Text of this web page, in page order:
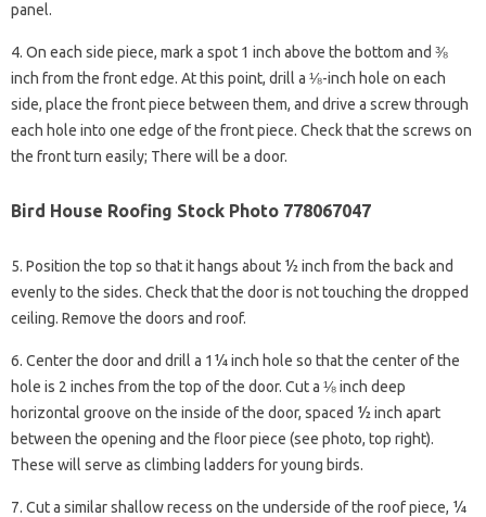
panel.
4. On each side piece, mark a spot 1 inch above the bottom and ⅜
inch from the front edge. At this point, drill a ⅛-inch hole on each
side, place the front piece between them, and drive a screw through
each hole into one edge of the front piece. Check that the screws on
the front turn easily; There will be a door.
Bird House Roofing Stock Photo 778067047
5. Position the top so that it hangs about ½ inch from the back and
evenly to the sides. Check that the door is not touching the dropped
ceiling. Remove the doors and roof.
6. Center the door and drill a 1¼ inch hole so that the center of the
hole is 2 inches from the top of the door. Cut a ⅛ inch deep
horizontal groove on the inside of the door, spaced ½ inch apart
between the opening and the floor piece (see photo, top right).
These will serve as climbing ladders for young birds.
7. Cut a similar shallow recess on the underside of the roof piece, ¼